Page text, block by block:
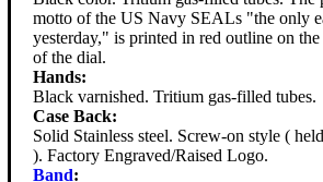
motto of the US Navy SEALs "the only
yesterday," is printed in red outline on the
of the dial.
Hands:
Black varnished. Tritium gas-filled tubes.
Case Back:
Solid Stainless steel. Screw-on style (
). Factory Engraved/Raised Logo.
Band: